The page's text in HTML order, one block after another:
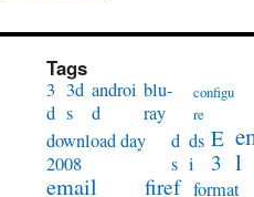
Tags
3
d
3d
s
androi
d
blu-
ray
configu
re
download day
2008
d
s
ds
i
E
3 l
email
firef format